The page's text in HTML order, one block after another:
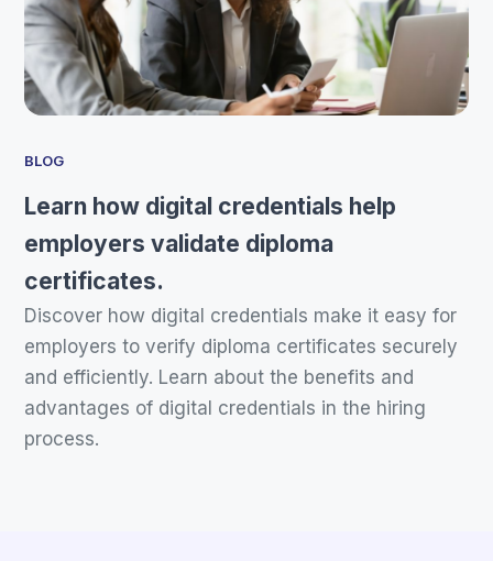
BLOG
Learn how digital credentials help
employers validate diploma
certificates.
Discover how digital credentials make it easy for
employers to verify diploma certificates securely
and efficiently. Learn about the benefits and
advantages of digital credentials in the hiring
process.